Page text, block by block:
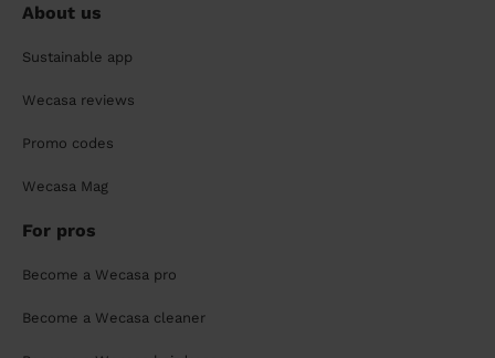
About us
Sustainable app
Wecasa reviews
Promo codes
Wecasa Mag
For pros
Become a Wecasa pro
Become a Wecasa cleaner